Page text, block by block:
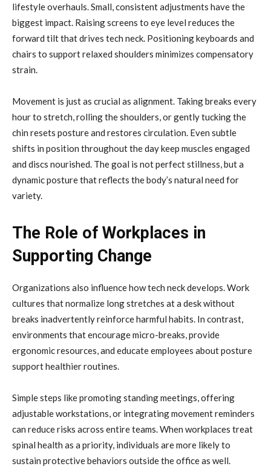
lifestyle overhauls. Small, consistent adjustments have the
biggest impact. Raising screens to eye level reduces the
forward tilt that drives tech neck. Positioning keyboards and
chairs to support relaxed shoulders minimizes compensatory
strain.
Movement is just as crucial as alignment. Taking breaks every
hour to stretch, rolling the shoulders, or gently tucking the
chin resets posture and restores circulation. Even subtle
shifts in position throughout the day keep muscles engaged
and discs nourished. The goal is not perfect stillness, but a
dynamic posture that reflects the body’s natural need for
variety.
The Role of Workplaces in
Supporting Change
Organizations also influence how tech neck develops. Work
cultures that normalize long stretches at a desk without
breaks inadvertently reinforce harmful habits. In contrast,
environments that encourage micro-breaks, provide
ergonomic resources, and educate employees about posture
support healthier routines.
Simple steps like promoting standing meetings, offering
adjustable workstations, or integrating movement reminders
can reduce risks across entire teams. When workplaces treat
spinal health as a priority, individuals are more likely to
sustain protective behaviors outside the office as well.